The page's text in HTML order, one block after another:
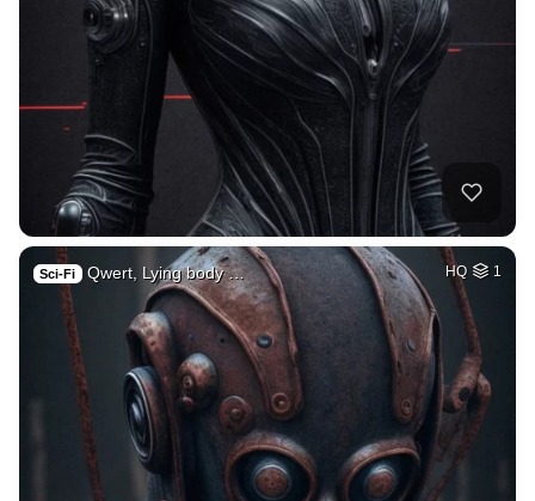
Sci-Fi Qwert, Lying body … HQ 1